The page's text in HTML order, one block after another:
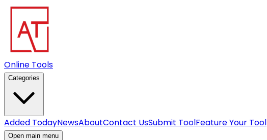
Online Tools
Categories
Added TodayNewsAboutContact UsSubmit ToolFeature Your Tool
Open main menu